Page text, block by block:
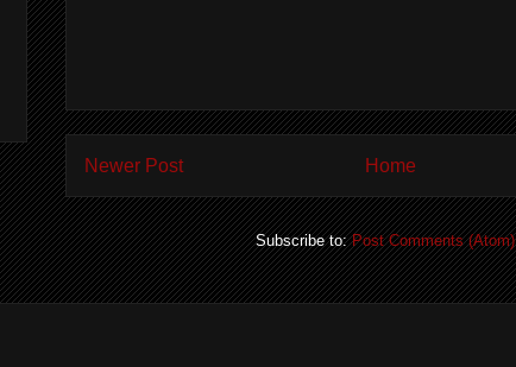
Newer Post Home
Subscribe to:Post Comments (Atom)